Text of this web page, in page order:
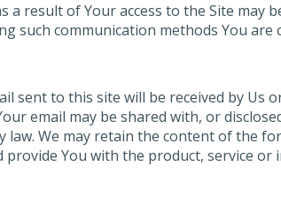
a result of Your access to the Site
such communication methods You
sent to this site will be received by Us
email may be shared with, or
We may retain the content of the
You with the product, service or